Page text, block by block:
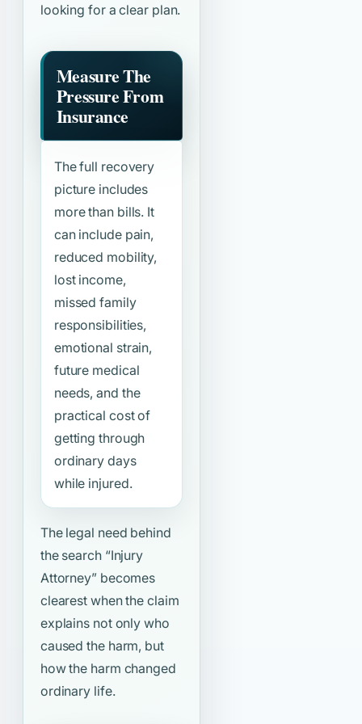
looking for a clear plan.
Measure The
Pressure From
Insurance
The full recovery
picture includes
more than bills. It
can include pain,
reduced mobility,
lost income,
missed family
responsibilities,
emotional strain,
future medical
needs, and the
practical cost of
getting through
ordinary days
while injured.
The legal need behind
the search “Injury
Attorney”becomes
clearest when the claim
explains not only who
caused the harm, but
how the harm changed
ordinary life.